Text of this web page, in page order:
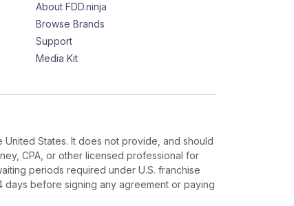
About FDD.ninja
Browse Brands
Support
Media Kit
States. It does not provide, and should
CPA, or other licensed professional for
periods required under U.S. franchise
days before signing any agreement or paying